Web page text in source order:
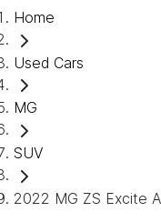
Home
Used Cars
MG
SUV
2022 MG ZS Excite